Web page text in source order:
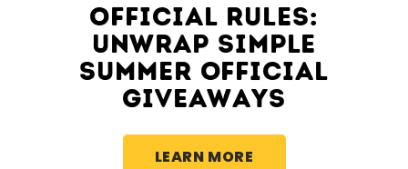
OFFICIAL RULES:
UNWRAP SIMPLE
SUMMER OFFICIAL
GIVEAWAYS
LEARN MORE